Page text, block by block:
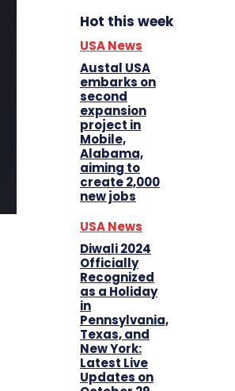
Hot this week
USA News
Austal USA
embarks on
second
expansion
project in
Mobile,
Alabama,
aiming to
create 2,000
new jobs
USA News
Diwali 2024
Officially
Recognized
as a Holiday
in
Pennsylvania,
Texas, and
New York:
Latest Live
Updates on